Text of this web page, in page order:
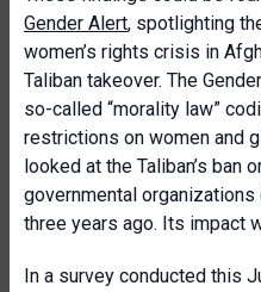
Gender Alert, spotlighting
women’s rights crisis in
Taliban takeover. The
so-called “morality law”
restrictions on women and
looked at the Taliban’s ban
governmental organizations
three years ago. Its impact
In a survey conducted this